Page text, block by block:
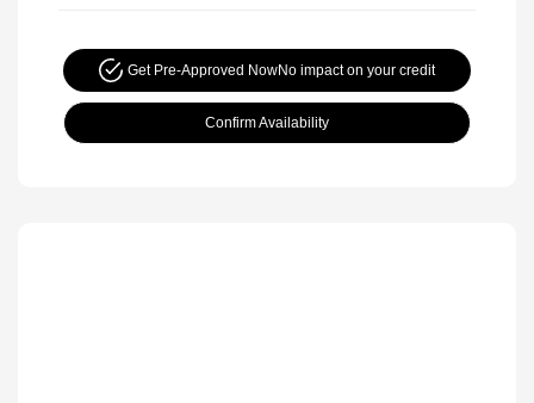
Get Pre-Approved NowNo impact on your credit
Confirm Availability